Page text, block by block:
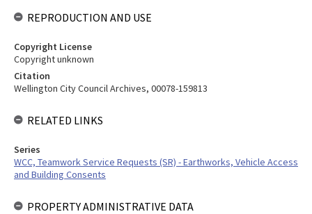
REPRODUCTION AND USE
Copyright License
Copyright unknown
Citation
Wellington City Council Archives, 00078-159813
RELATED LINKS
Series
WCC, Teamwork Service Requests (SR) - Earthworks, Vehicle Access
and Building Consents
PROPERTY ADMINISTRATIVE DATA